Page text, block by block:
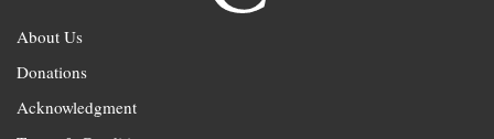
About Us
Donations
Acknowledgment